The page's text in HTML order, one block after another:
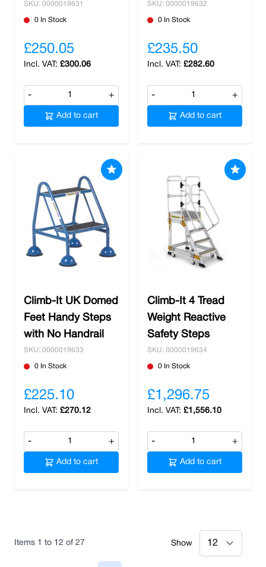
SKU: 0000019631
0 In Stock
£250.05
£300.06
- +
Add to cart
SKU: 0000019632
0 In Stock
£235.50
£282.60
- +
Add to cart
Climb-It UK Domed
Feet Handy Steps
with No Handrail
SKU: 0000019633
0 In Stock
£225.10
£270.12
- +
Add to cart
Climb-It 4 Tread
Weight Reactive
Safety Steps
SKU: 0000019634
0 In Stock
£1,296.75
£1,556.10
- +
Add to cart
Items 1 to 12 of 27 Show